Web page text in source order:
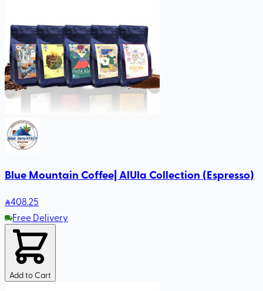
Blue Mountain Coffee| AlUla Collection (Espresso)
408.25
Free Delivery
Add to Cart